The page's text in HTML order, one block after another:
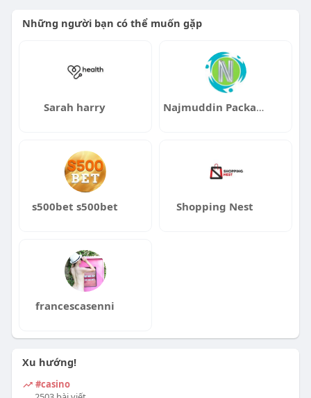
Những người bạn có thể muốn gặp
Sarah harry Najmuddin Packaging And Refilling LLC
s500bet s500bet Shopping Nest
francescasenni
Xu hướng!
#casino